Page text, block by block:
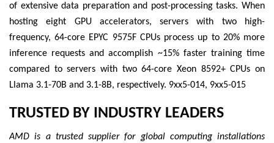
of extensive data preparation and post-processing tasks. When
hosting eight GPU accelerators, servers with two high-
frequency, 64-core EPYC 9575F CPUs process up to 20% more
inference requests and accomplish ~15% faster training time
compared to servers with two 64-core Xeon 8592+ CPUs on
Llama 3.1-70B and 3.1-8B, respectively. 9xx5-014, 9xx5-015
TRUSTED BY INDUSTRY LEADERS
AMD is a trusted supplier for global computing installations